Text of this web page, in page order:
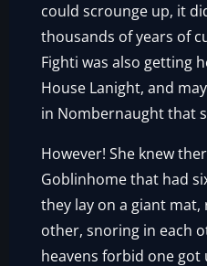
could scrounge up, it
thousands of years of
Fighti was also getting
House Lanight, and
in Nombernaught that
However! She knew
Goblinhome that had
they lay on a giant
other, snoring in each
heavens forbid one got